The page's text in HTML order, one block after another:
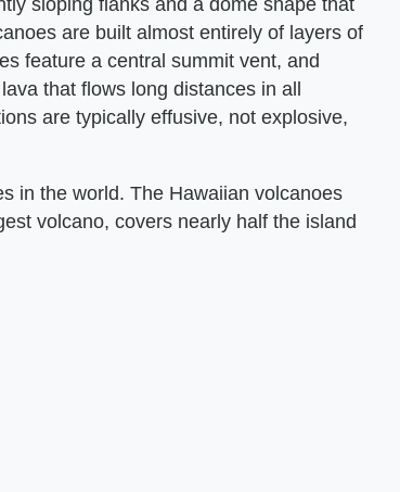
sloping flanks and a dome shape that
are built almost entirely of layers of
feature a central summit vent, and
that flows long distances in all
are typically effusive, not explosive,
in the world. The Hawaiian volcanoes
volcano, covers nearly half the island